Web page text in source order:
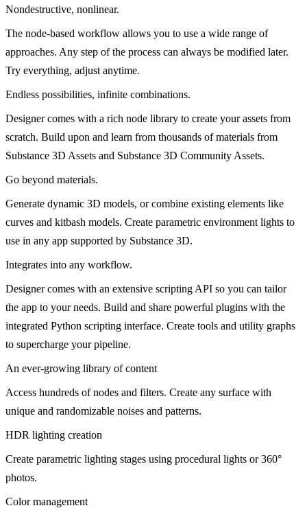
Nondestructive, nonlinear.
The node-based workflow allows you to use a wide range of
approaches. Any step of the process can always be modified later.
Try everything, adjust anytime.
Endless possibilities, infinite combinations.
Designer comes with a rich node library to create your assets from
scratch. Build upon and learn from thousands of materials from
Substance 3D Assets and Substance 3D Community Assets.
Go beyond materials.
Generate dynamic 3D models, or combine existing elements like
curves and kitbash models. Create parametric environment lights to
use in any app supported by Substance 3D.
Integrates into any workflow.
Designer comes with an extensive scripting API so you can tailor
the app to your needs. Build and share powerful plugins with the
integrated Python scripting interface. Create tools and utility graphs
to supercharge your pipeline.
An ever-growing library of content
Access hundreds of nodes and filters. Create any surface with
unique and randomizable noises and patterns.
HDR lighting creation
Create parametric lighting stages using procedural lights or 360°
photos.
Color management